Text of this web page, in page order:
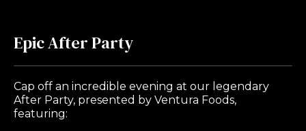
Epic After Party
Cap off an incredible evening at our legendary
After Party, presented by Ventura Foods,
featuring: